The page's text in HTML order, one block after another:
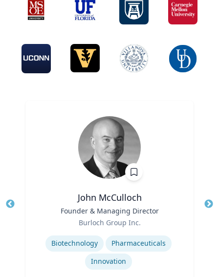
John McCulloch
Founder & Managing Director
Burloch Group Inc.
Expertise
Biotechnology
Pharmaceuticals
Innovation